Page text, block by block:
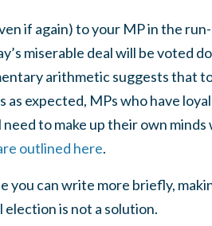
if again) to your MP in the
miserable deal will be voted
arithmetic suggests that
expected, MPs who have
to make up their own minds
outlined here.
you can write more briefly,
is not a solution.